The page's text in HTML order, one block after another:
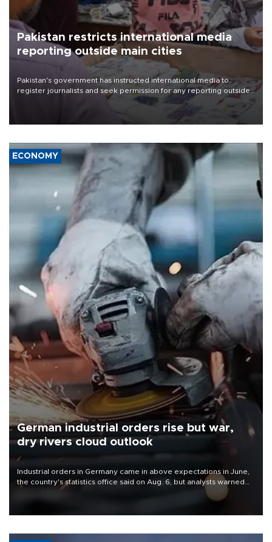
Pakistan restricts international media
reporting outside main cities
Pakistan's government has instructed international media to
register journalists and seek permission for any reporting outside
the country's three main cities, sparking concern from rights and
media groups over a threat to press freedom.
ECONOMY
German industrial orders rise but war,
dry rivers cloud outlook
Industrial orders in Germany came in above expectations in June,
the country's statistics office said on Aug. 6, but analysts warned
that rivers running dry and the Mideast war could spell trouble.